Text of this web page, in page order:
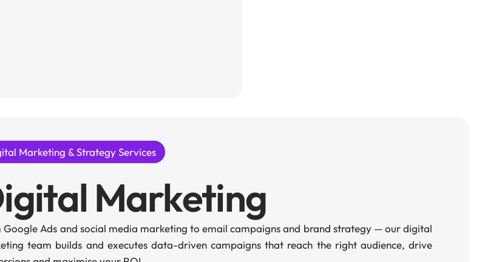
Marketing & Strategy Services
Marketing
Google Ads and social media marketing to email campaigns and brand strategy — our digital
team builds and executes data-driven campaigns that reach the right audience, drive